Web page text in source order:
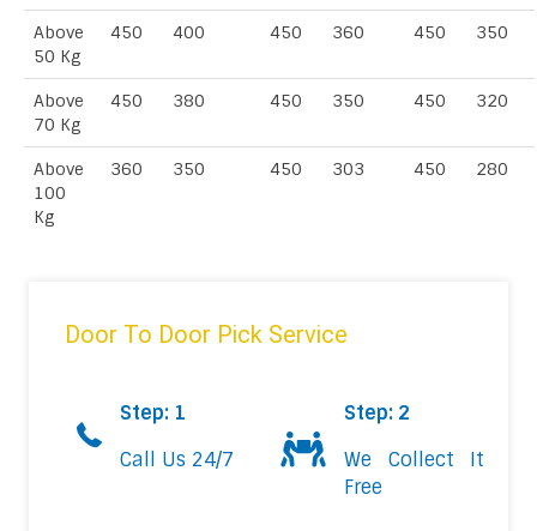
Above
50 Kg
450 400 450 360 450 350
Above
70 Kg
450 380 450 350 450 320
Above
100
Kg
360 350 450 303 450 280
Door To Door Pick Service
Step: 1
Call Us 24/7
Step: 2
We Collect It
Free